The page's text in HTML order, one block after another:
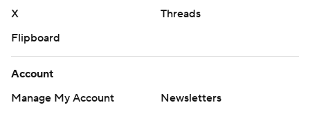
X
Threads
Flipboard
Account
Manage My Account
Newsletters